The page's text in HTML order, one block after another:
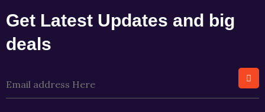
Get Latest Updates and big
deals